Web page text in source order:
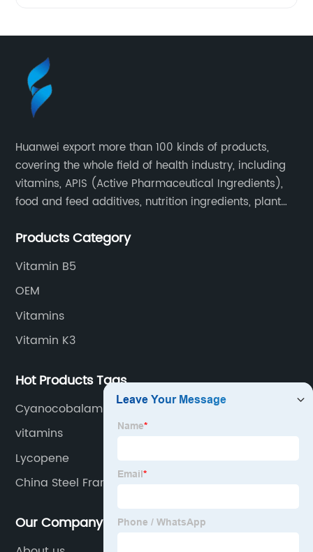
Huanwei export more than 100 kinds of products,
covering the whole field of health industry, including
vitamins, APIS (Active Pharmaceutical Ingredients),
food and feed additives, nutrition ingredients, plant
Products Category
Vitamin B5
OEM
Vitamins
Vitamin K3
Hot Products Tags
Cyanocobalamin Powder
vitamins
Lycopene
China Steel Frame and Prefab House
Our Company